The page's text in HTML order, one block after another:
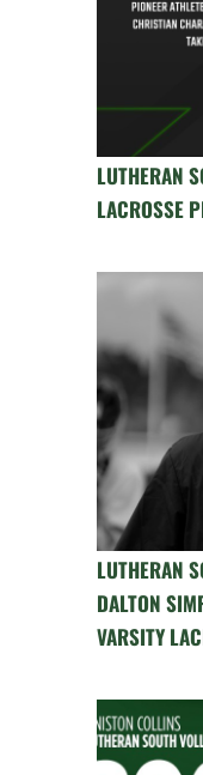
LUTHERAN
LACROSSE
LUTHERAN
DALTON
VARSITY